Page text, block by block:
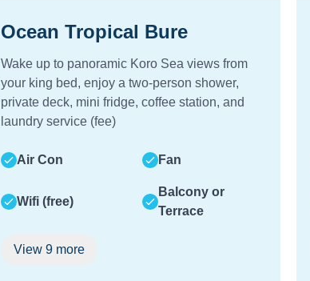
Ocean Tropical Bure
Wake up to panoramic Koro Sea views from
your king bed, enjoy a two-person shower,
private deck, mini fridge, coffee station, and
laundry service (fee)
Air Con Fan
Wifi (free)
Balcony or
Terrace
View9 more